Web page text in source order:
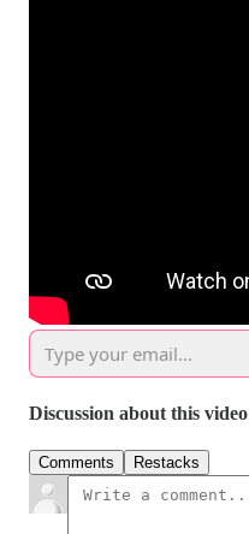
Discussion about this video
Comments Restacks